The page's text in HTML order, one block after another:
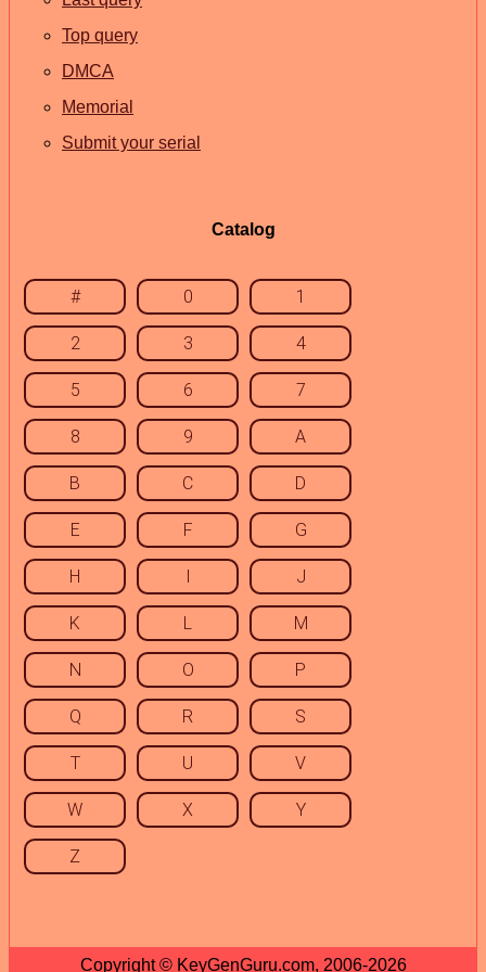
Top query
DMCA
Memorial
Submit your serial
Catalog
# 0 1
2 3 4
5 6 7
8 9 A
B C D
E F G
H I J
K L M
N O P
Q R S
T U V
W X Y
Z
Copyright © KeyGenGuru.com, 2006-2026